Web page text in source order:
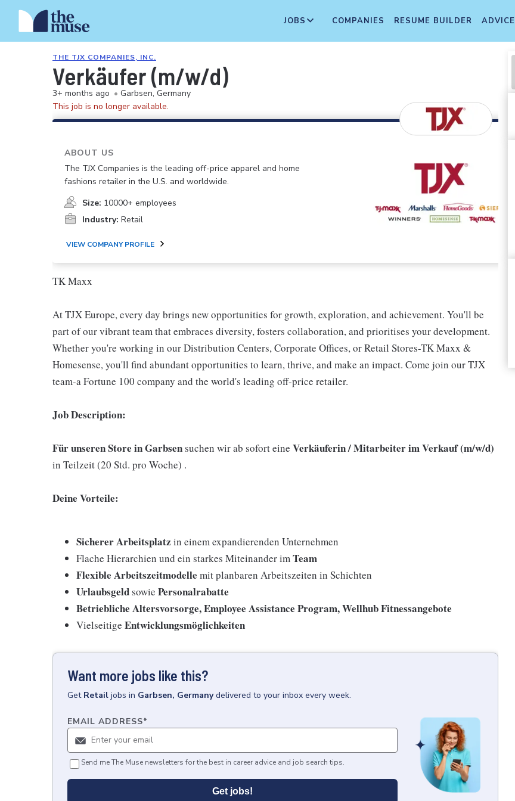
JOBS COMPANIES RESUME BUILDER ADVICE
THE TJX COMPANIES, INC.
Verkäufer (m/w/d)
3+ months ago • Garbsen, Germany
This job is no longer available.
ABOUT US
The TJX Companies is the leading off-price apparel and home
fashions retailer in the U.S. and worldwide.
Size: 10000+ employees
Industry: Retail
VIEW COMPANY PROFILE
TK Maxx
At TJX Europe, every day brings new opportunities for growth, exploration, and achievement. You'll be
part of our vibrant team that embraces diversity, fosters collaboration, and prioritises your development.
Whether you're working in our Distribution Centers, Corporate Offices, or Retail Stores-TK Maxx &
Homesense, you'll find abundant opportunities to learn, thrive, and make an impact. Come join our TJX
team-a Fortune 100 company and the world's leading off-price retailer.
Job Description:
Für unseren Store in Garbsensuchen wir ab sofort eine Verkäuferin / Mitarbeiter im Verkauf (m/w/d)
in Teilzeit (20 Std. pro Woche) .
Deine Vorteile:
Sicherer Arbeitsplatz in einem expandierenden Unternehmen
Flache Hierarchien und ein starkes Miteinander imTeam
Flexible Arbeitszeitmodelle mit planbaren Arbeitszeiten in Schichten
Urlaubsgeldsowie Personalrabatte
Betriebliche Altersvorsorge, Employee Assistance Program, Wellhub Fitnessangebote
Vielseitige Entwicklungsmöglichkeiten
Want more jobs like this?
Get Retail jobs in Garbsen, Germany delivered to your inbox every week.
EMAIL ADDRESS*
Send me The Muse newsletters for the best in career advice and job search tips.
Get jobs!